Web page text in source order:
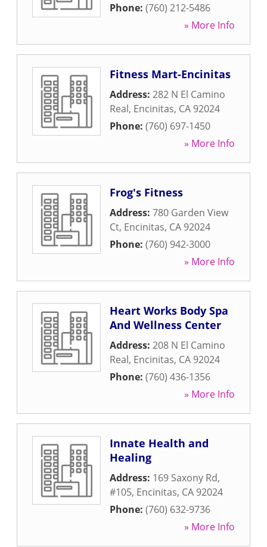
Phone: (760) 212-5486
» More Info
Fitness Mart-Encinitas
Address: 282 N El Camino
Real, Encinitas, CA 92024
Phone: (760) 697-1450
» More Info
Frog's Fitness
Address: 780 Garden View
Ct, Encinitas, CA 92024
Phone: (760) 942-3000
» More Info
Heart Works Body Spa
And Wellness Center
Address: 208 N El Camino
Real, Encinitas, CA 92024
Phone: (760) 436-1356
» More Info
Innate Health and
Healing
Address: 169 Saxony Rd,
#105, Encinitas, CA 92024
Phone: (760) 632-9736
» More Info